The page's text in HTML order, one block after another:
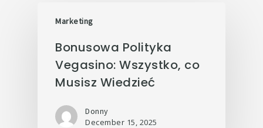
Marketing
Bonusowa Polityka
Vegasino: Wszystko, co
Musisz Wiedzieć
Donny
December 15, 2025